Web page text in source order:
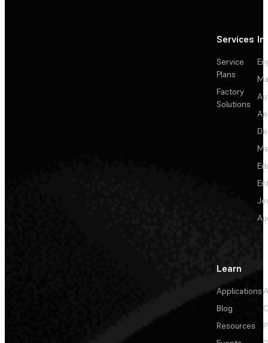
Services
Service
Plans
Factory
Solutions
Learn
Applications
Blog
Resources